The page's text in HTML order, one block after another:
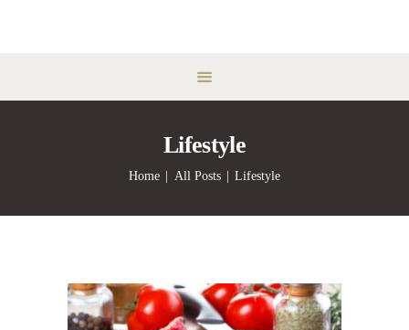
Lifestyle
Home All Posts Lifestyle